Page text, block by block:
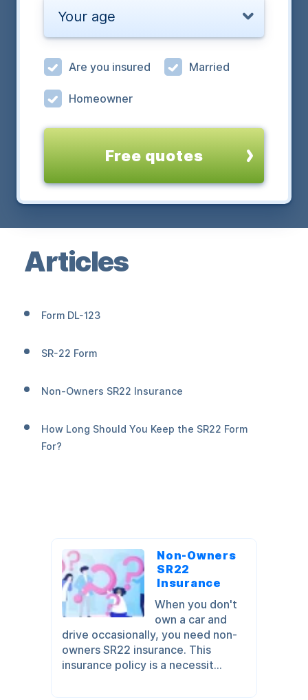
Your age
Are you insured Married
Homeowner
Free quotes
Articles
Form DL-123
SR-22 Form
Non-Owners SR22 Insurance
How Long Should You Keep the SR22 Form
For?
Non-Owners
SR22
Insurance
When you don't
own a car and
drive occasionally, you need non-
owners SR22 insurance. This
insurance policy is a necessit...